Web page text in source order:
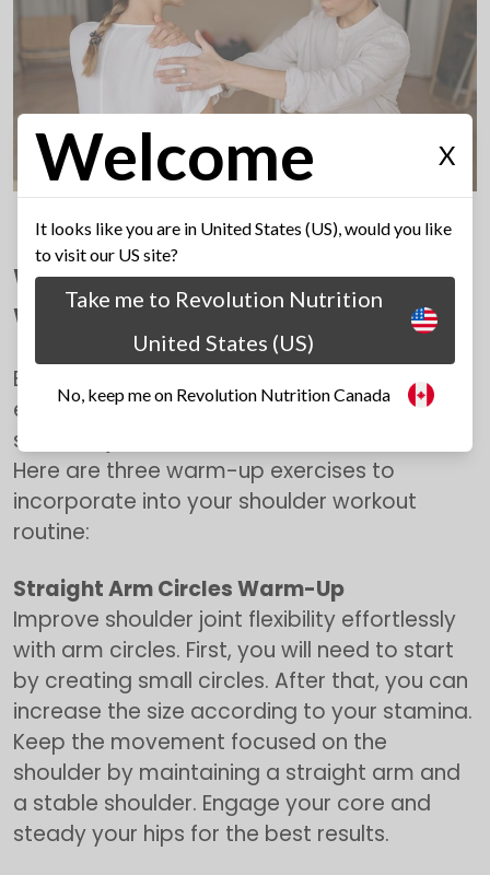
Welcome X
It looks like you are in United States (US), would you like
to visit our US site?
Take me to Revolution Nutrition
United States (US)
No, keep me on Revolution Nutrition Canada
Warm-Up Exercises for Shoulder
Workouts
Before diving into the main shoulder
exercises, it's essential to warm up your
shoulder joints and activate the muscles.
Here are three warm-up exercises to
incorporate into your shoulder workout
routine:
Straight Arm Circles Warm-Up
Improve shoulder joint flexibility effortlessly
with arm circles. First, you will need to start
by creating small circles. After that, you can
increase the size according to your stamina.
Keep the movement focused on the
shoulder by maintaining a straight arm and
a stable shoulder. Engage your core and
steady your hips for the best results.